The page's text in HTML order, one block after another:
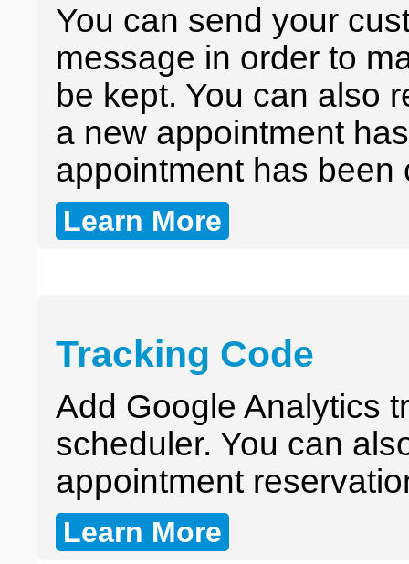
You can send your
message in order to
be kept. You can also
a new appointment
appointment has been
Learn More
Tracking Code
Add Google Analytics
scheduler. You can
appointment
Learn More